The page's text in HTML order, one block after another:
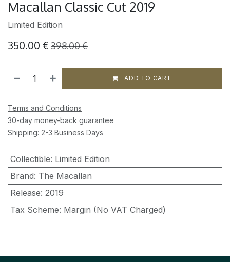
Macallan Classic Cut 2019
Limited Edition
350.00 € 398.00€
ADD TO CART
Terms and Conditions
30-day money-back guarantee
Shipping: 2-3 Business Days
Collectible: Limited Edition
Brand: The Macallan
Release: 2019
Tax Scheme: Margin (No VAT Charged)